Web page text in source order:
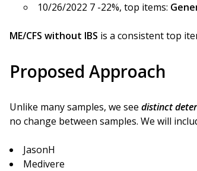
10/26/2022 7 -22%, top items:
ME/CFS without IBS is a consistent top
Proposed Approach
Unlike many samples, we see distinct
no change between samples. We will
JasonH
Medivere